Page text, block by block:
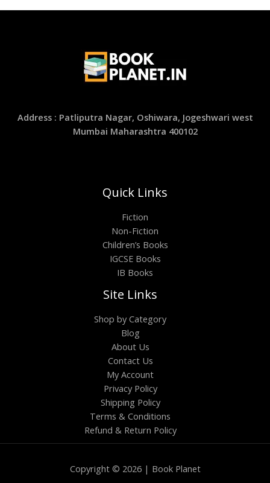
Address : Patliputra Nagar, Oshiwara, Jogeshwari west
Mumbai Maharashtra 400102
Quick Links
Fiction
Non-Fiction
Children’s Books
IGCSE Books
IB Books
Site Links
Shop by Category
Blog
About Us
Contact Us
My Account
Privacy Policy
Shipping Policy
Terms & Conditions
Refund & Return Policy
Copyright © 2026 | Book Planet